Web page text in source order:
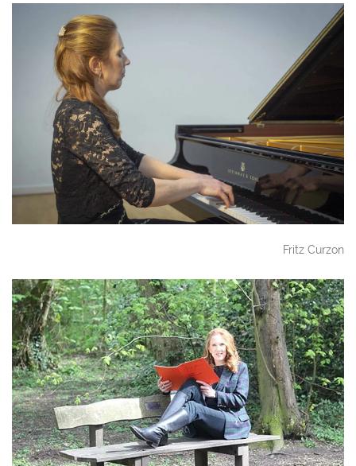
Fritz Curzon